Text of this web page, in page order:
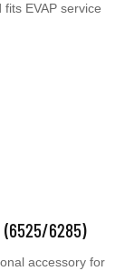
EVAP service
(6525/6285)
accessory for